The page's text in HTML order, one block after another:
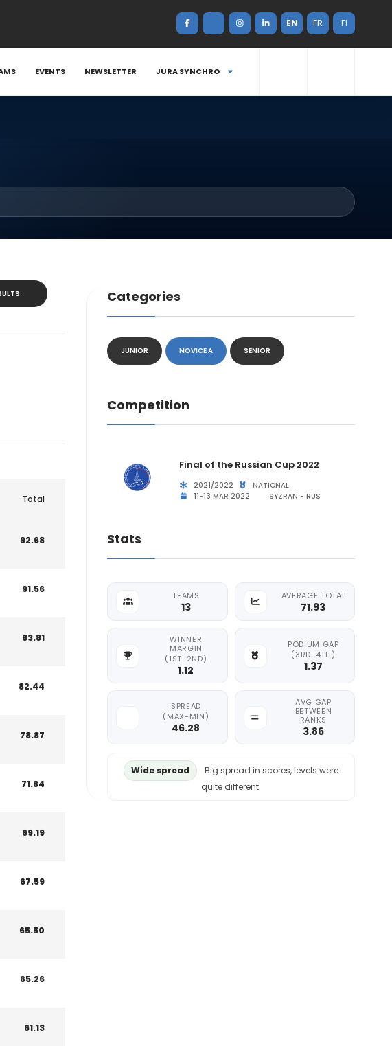
EN FR FI
EVENTS NEWSLETTER JURA SYNCHRO
Total
92.68
91.56
83.81
82.44
78.87
71.84
69.19
67.59
65.50
65.26
61.13
Categories
JUNIOR NOVICE A SENIOR
Competition
Final of the Russian Cup 2022
2021/2022
NATIONAL
11-13 MAR 2022
SYZRAN - RUS
Stats
TEAMS
13
AVERAGE TOTAL
71.93
WINNER
MARGIN
(1ST-2ND)
1.12
PODIUM GAP
(3RD-4TH)
1.37
SPREAD
(MAX-MIN)
46.28
AVG GAP
BETWEEN
RANKS
3.86
Wide spread
Big spread in scores, levels were
quite different.